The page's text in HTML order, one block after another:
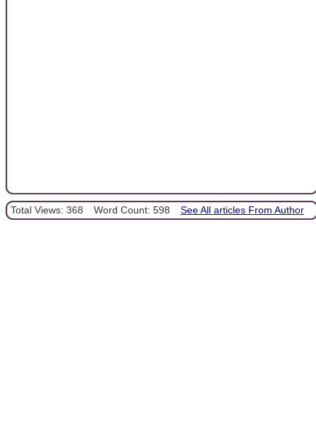
Total Views: 368 Word Count: 598 See All articles From Author